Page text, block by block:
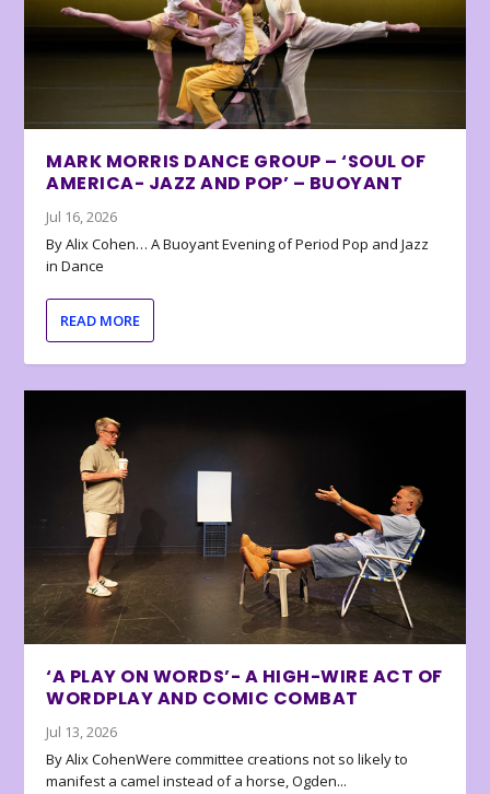
MARK MORRIS DANCE GROUP – ‘SOUL OF
AMERICA- JAZZ AND POP’ – BUOYANT
Jul 16, 2026
By Alix Cohen… A Buoyant Evening of Period Pop and Jazz
in Dance
READ MORE
‘A PLAY ON WORDS’- A HIGH-WIRE ACT OF
WORDPLAY AND COMIC COMBAT
Jul 13, 2026
By Alix CohenWere committee creations not so likely to
manifest a camel instead of a horse, Ogden...